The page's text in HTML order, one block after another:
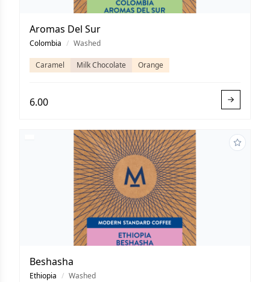
Aromas Del Sur
Colombia / Washed
Caramel Milk Chocolate Orange
6.00
Beshasha
Ethiopia / Washed